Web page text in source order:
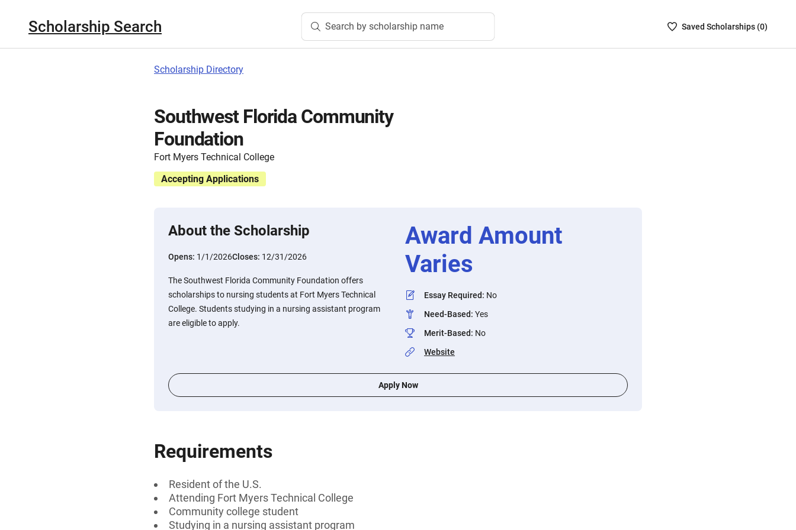
Scholarship Search Search by scholarship name
SavedSaved Scholarships (0)
Scholarship Directory
Southwest Florida Community
Foundation
Fort Myers Technical College
Accepting Applications
About the Scholarship
Opens: 1/1/2026Closes: 12/31/2026
The Southwest Florida Community Foundation offers
scholarships to nursing students at Fort Myers Technical
College. Students studying in a nursing assistant program
are eligible to apply.
Award Amount
Varies
Essay Required: No
Need-Based: Yes
Merit-Based: No
Website
Apply Now
Requirements
Resident of the U.S.
Attending Fort Myers Technical College
Community college student
Studying in a nursing assistant program